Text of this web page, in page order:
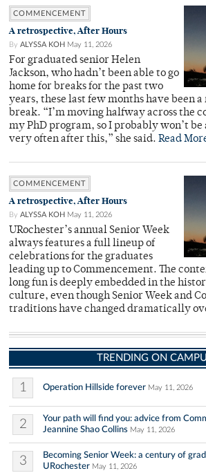
COMMENCEMENT
A retrospective, After Hours
By ALYSSA KOH May 11, 2026
For graduated senior Helen
Jackson, who hadn’t been able to go
home for breaks for the past two
years, these last few months have been
break. “I’m moving halfway across the
my PhD program, so I probably won’t be
very often after this,” she said. Read
COMMENCEMENT
A retrospective, After Hours
By ALYSSA KOH May 11, 2026
URochester’s annual Senior Week
always features a full lineup of
celebrations for the graduates
leading up to Commencement. The
long fun is deeply embedded in the
culture, even though Senior Week and
traditions have changed dramatically
TRENDING ON
1 Operation Hillside forever May 11, 2026
2
Your path will find you: advice from
Jeannine Shao Collins May 11, 2026
3
Becoming Senior Week: a century of
URochester May 11, 2026